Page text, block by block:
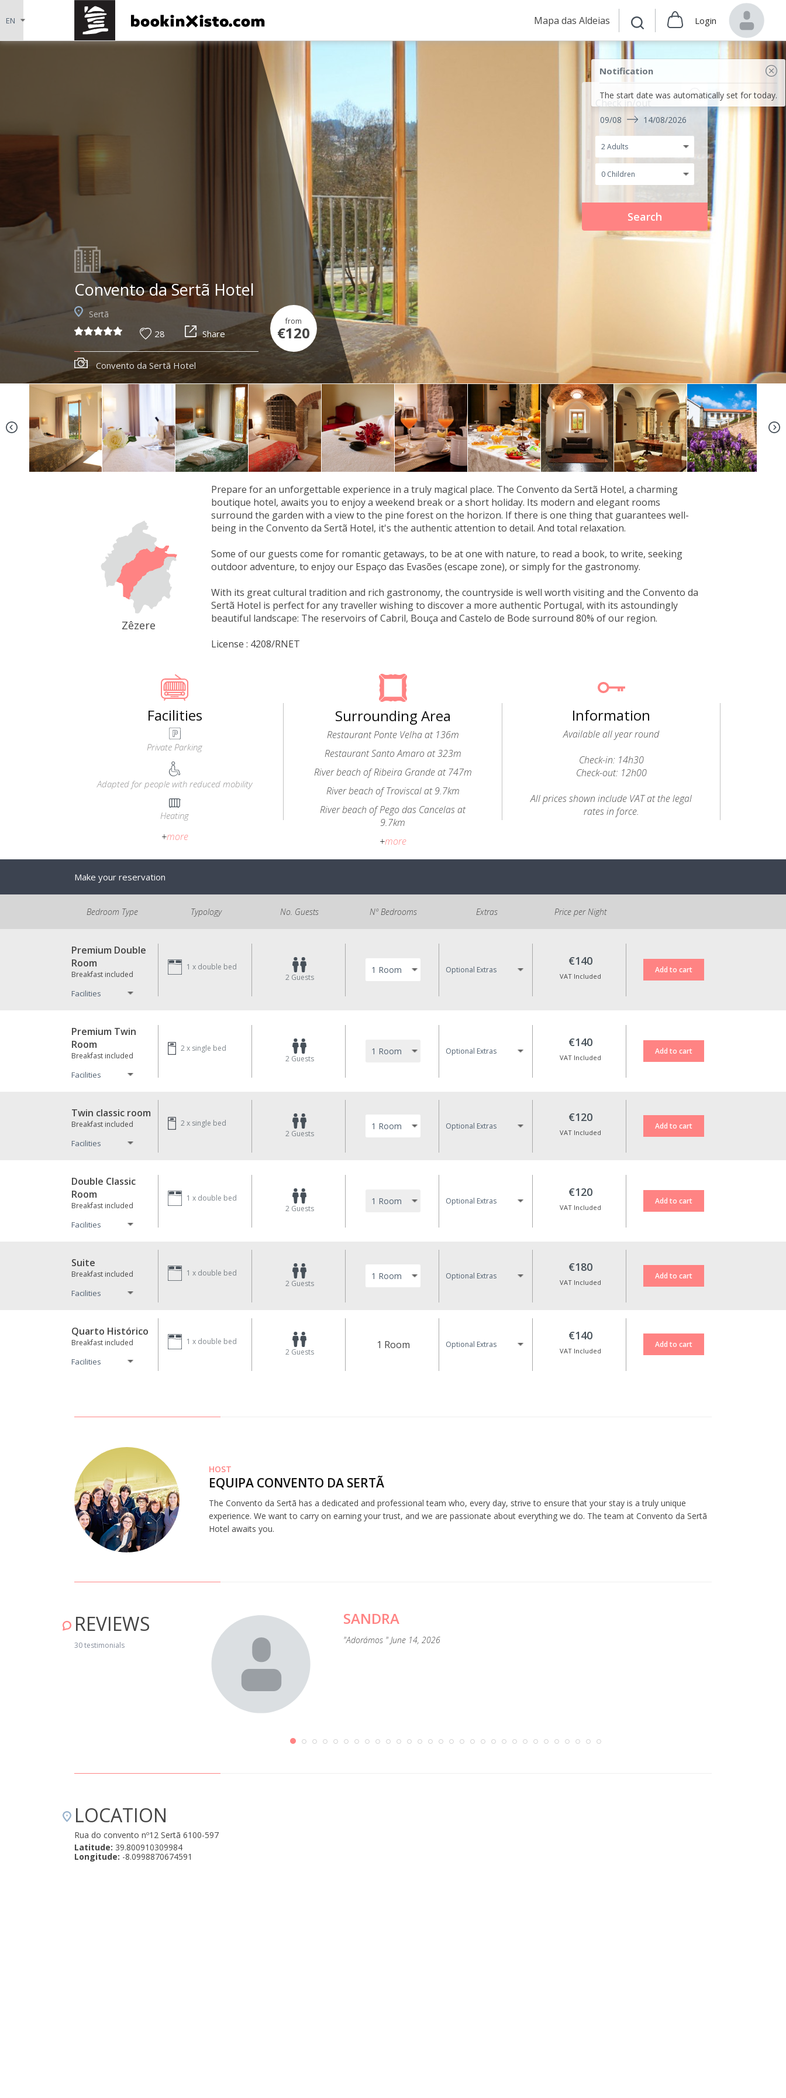
Mapa das Aldeias Login
Notification
The start date was automatically set for today.
Check in/out
09/08 14/08/2026
+9
Convento da Sertã Hotel
Sertã
28 Share
from
€120
Convento da Sertã Hotel
Zêzere
Prepare for an unforgettable experience in a truly magical place. The Convento da Sertã Hotel, a charming
boutique hotel, awaits you to enjoy a weekend break or a short holiday. Its modern and elegant rooms
surround the garden with a view to the pine forest on the horizon. If there is one thing that guarantees well-
being in the Convento da Sertã Hotel, it's the authentic attention to detail. And total relaxation.
Some of our guests come for romantic getaways, to be at one with nature, to read a book, to write, seeking
outdoor adventure, to enjoy our Espaço das Evasões (escape zone), or simply for the gastronomy.
With its great cultural tradition and rich gastronomy, the countryside is well worth visiting and the Convento da
Sertã Hotel is perfect for any traveller wishing to discover a more authentic Portugal, with its astoundingly
beautiful landscape: The reservoirs of Cabril, Bouça and Castelo de Bode surround 80% of our region.
License : 4208/RNET
Facilities
Private Parking
Adapted for people with reduced mobility
Heating
+more
Surrounding Area
Restaurant Ponte Velha at 136m
Restaurant Santo Amaro at 323m
River beach of Ribeira Grande at 747m
River beach of Troviscal at 9.7km
River beach of Pego das Cancelas at
9.7km
+more
Information
Available all year round
Check-in: 14h30
Check-out: 12h00
All prices shown include VAT at the legal
rates in force.
Make your reservation
Bedroom Type Typology No. Guests Nº Bedrooms Extras Price per Night
Premium Double
Room
Breakfast included
Facilities
1 x double bed
2 Guests
Optional Extras
€140
VAT Included
Premium Twin
Room
Breakfast included
Facilities
2 x single bed
2 Guests
Optional Extras
€140
VAT Included
Twin classic room
Breakfast included
Facilities
2 x single bed
2 Guests
Optional Extras
€120
VAT Included
Double Classic
Room
Breakfast included
Facilities
1 x double bed
2 Guests
Optional Extras
€120
VAT Included
Suite
Breakfast included
Facilities
1 x double bed
2 Guests
Optional Extras
€180
VAT Included
Quarto Histórico
Breakfast included
Facilities
1 x double bed
2 Guests
1 Room Optional Extras
€140
VAT Included
HOST
EQUIPA CONVENTO DA SERTÃ
The Convento da Sertã has a dedicated and professional team who, every day, strive to ensure that your stay is a truly unique
experience. We want to carry on earning your trust, and we are passionate about everything we do. The team at Convento da Sertã
Hotel awaits you.
REVIEWS
30 testimonials
representing the typical birds of the region. Very
us detailed information on routes in the region. Very
SANDRA
"Adorámos " June 14, 2026
LOCATION
Rua do convento nº12 Sertã 6100-597
Latitude: 39.800910309984
Longitude: -8.0998870674591